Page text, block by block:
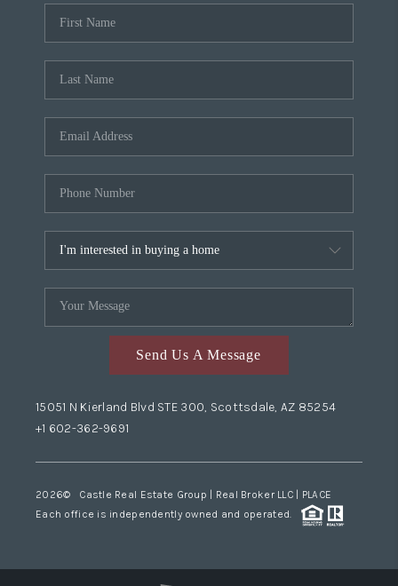
Send Us A Message
15051 N Kierland Blvd STE 300, Scottsdale, AZ 85254
+1 602-362-9691
2026© Castle Real Estate Group | Real Broker LLC | PLACE
Each office is independently owned and operated.